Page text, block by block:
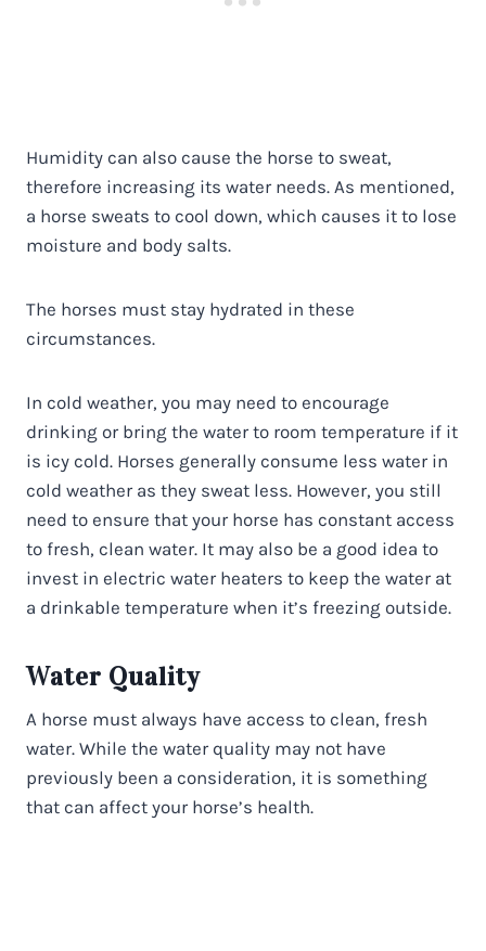
Humidity can also cause the horse to sweat,
therefore increasing its water needs. As mentioned,
a horse sweats to cool down, which causes it to lose
moisture and body salts.
The horses must stay hydrated in these
circumstances.
In cold weather, you may need to encourage
drinking or bring the water to room temperature if it
is icy cold. Horses generally consume less water in
cold weather as they sweat less. However, you still
need to ensure that your horse has constant access
to fresh, clean water. It may also be a good idea to
invest in electric water heaters to keep the water at
a drinkable temperature when it’s freezing outside.
Water Quality
A horse must always have access to clean, fresh
water. While the water quality may not have
previously been a consideration, it is something
that can affect your horse’s health.